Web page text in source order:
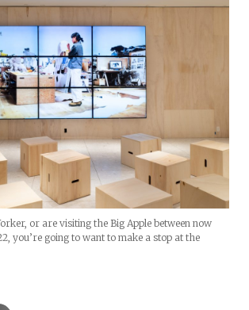
or are visiting the Big Apple between now
you’re going to want to make a stop at the